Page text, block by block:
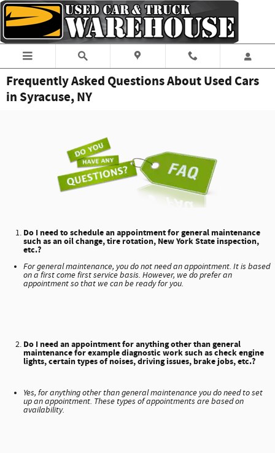
Skip to main content
Frequently Asked Questions About Used Cars
in Syracuse, NY
Do I need to schedule an appointment for general maintenance
such as an oil change, tire rotation, New York State inspection,
etc.?
For general maintenance, you do not need an appointment. It is based
on a first come first service basis. However, we do prefer an
appointment so that we can be ready for you.
Do I need an appointment for anything other than general
maintenance for example diagnostic work such as check engine
lights, certain types of noises, driving issues, brake jobs, etc.?
Yes, for anything other than general maintenance you do need to set
up an appointment. These types of appointments are based on
availability.